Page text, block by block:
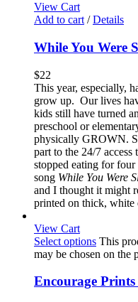
View Cart
Add to cart / Details
While You Were
$22
This year, especially,
grow up. Our lives
kids still have turned
preschool or
physically GROWN.
part to the 24/7
stopped eating for
song While You Were
and I thought it might
printed on thick, white
View Cart
Select options This
may be chosen on the
Encourage Prints